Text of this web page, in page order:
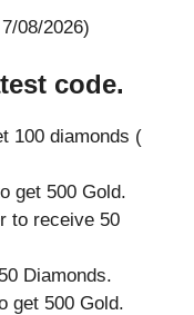
08/2026)
code.
100 diamonds (
get 500 Gold.
to receive 50
Diamonds.
get 500 Gold.